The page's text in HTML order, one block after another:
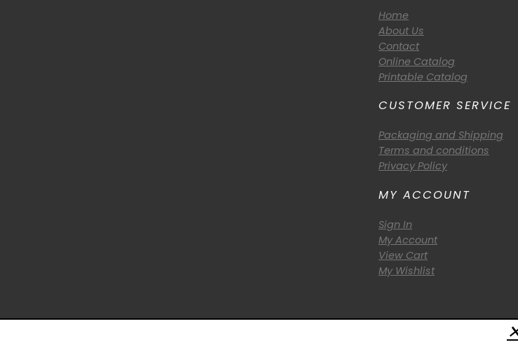
Home
About Us
Contact
Online Catalog
Printable Catalog
CUSTOMER SERVICE
Packaging and Shipping
Terms and conditions
Privacy Policy
MY ACCOUNT
Sign In
My Account
View Cart
My Wishlist